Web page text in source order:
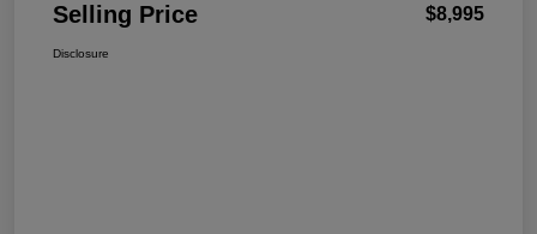
Selling Price $8,995
Disclosure